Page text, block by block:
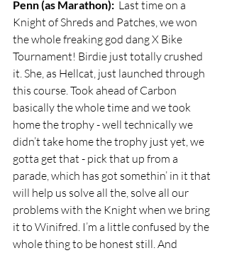
Penn (as Marathon): Last time on a
Knight of Shreds and Patches, we won
the whole freaking god dang X Bike
Tournament! Birdie just totally crushed
it. She, as Hellcat, just launched through
this course. Took ahead of Carbon
basically the whole time and we took
home the trophy - well technically we
didn’t take home the trophy just yet, we
gotta get that - pick that up from a
parade, which has got somethin’ in it that
will help us solve all the, solve all our
problems with the Knight when we bring
it to Winifred. I’m a little confused by the
whole thing to be honest still. And